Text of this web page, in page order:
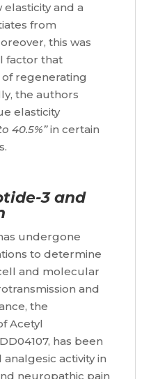
and a
from
this was
factor that
regenerating
the authors
elasticity
40.5%”in certain
3 and
undergone
to determine
and molecular
and
the
Acetyl
has been
activity in
neuropathic pain